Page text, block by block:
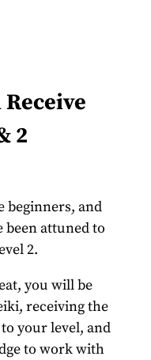
2
beginners, and
been attuned to
2.
you will be
receiving the
your level, and
to work with